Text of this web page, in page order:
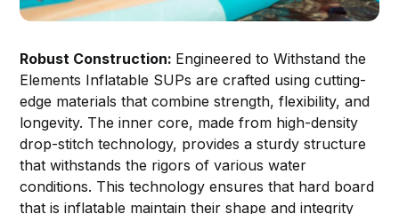
Robust Construction: Engineered to Withstand the
Elements Inflatable SUPs are crafted using cutting-
edge materials that combine strength, flexibility, and
longevity. The inner core, made from high-density
drop-stitch technology, provides a sturdy structure
that withstands the rigors of various water
conditions. This technology ensures that hard board
that is inflatable maintain their shape and integrity